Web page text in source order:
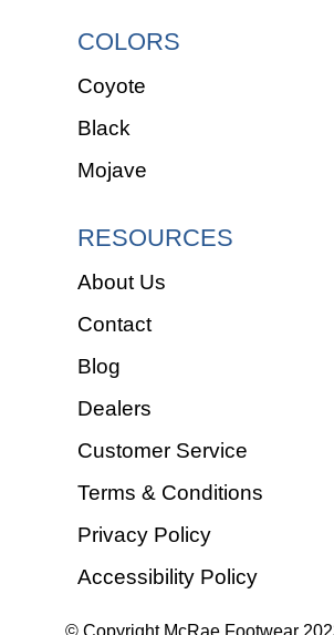
COLORS
Coyote
Black
Mojave
RESOURCES
About Us
Contact
Blog
Dealers
Customer Service
Terms & Conditions
Privacy Policy
Accessibility Policy
© Copyright McRae Footwear